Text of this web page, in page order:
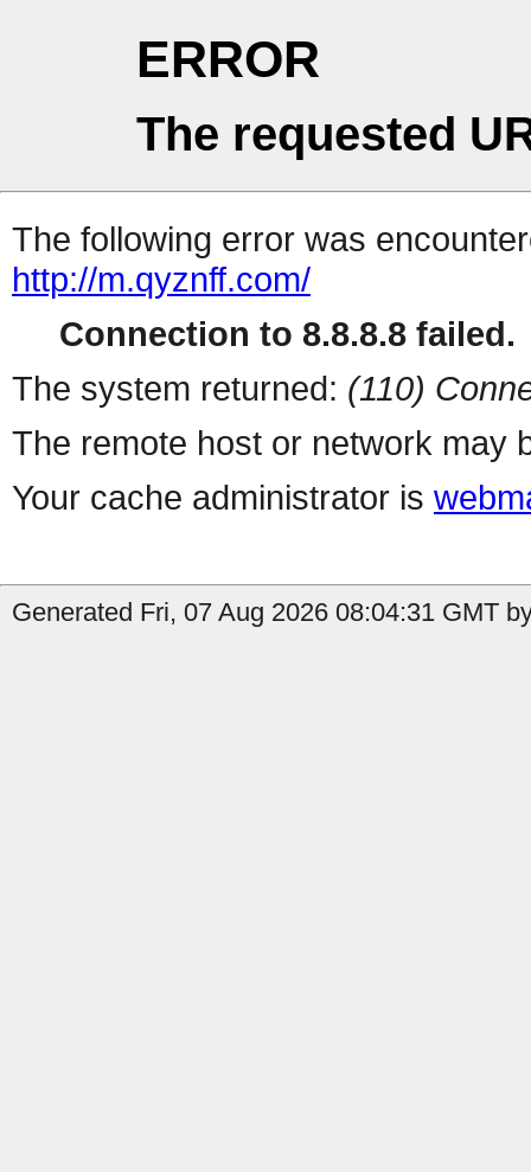
ERROR
The requested
The following error was
http://m.qyznff.com/
Connection to 8.8.8.8 failed.
The system returned: (110)
The remote host or network may
Your cache administrator is
Generated Fri, 07 Aug 2026 08:04:31 GMT